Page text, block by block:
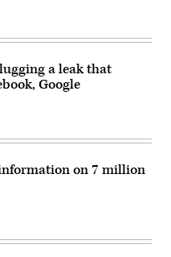
a leak that
Google
on 7 million